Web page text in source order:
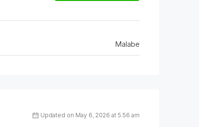
Malabe
Updated on May 6, 2026 at 5:56 am